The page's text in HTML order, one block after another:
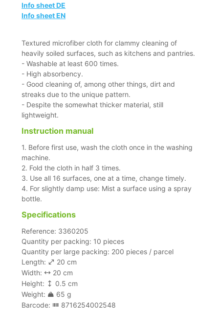
Info sheet DE
Info sheet EN
Textured microfiber cloth for clammy cleaning of
heavily soiled surfaces, such as kitchens and pantries.
- Washable at least 600 times.
- High absorbency.
- Good cleaning of, among other things, dirt and
streaks due to the unique pattern.
- Despite the somewhat thicker material, still
lightweight.
Instruction manual
1. Before first use, wash the cloth once in the washing
machine.
2. Fold the cloth in half 3 times.
3. Use all 16 surfaces, one at a time, change timely.
4. For slightly damp use: Mist a surface using a spray
bottle.
Specifications
Reference: 3360205
Quantity per packing: 10 pieces
Quantity per large packing: 200 pieces / parcel
Length:
20 cm
Width:
20 cm
Height:
0.5 cm
Weight:
65 g
Barcode:
8716254002548